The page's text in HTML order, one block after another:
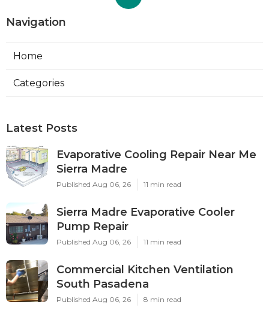
Navigation
Home
Categories
Latest Posts
Evaporative Cooling Repair Near Me
Sierra Madre
Published Aug 06, 26 11 min read
Sierra Madre Evaporative Cooler
Pump Repair
Published Aug 06, 26 11 min read
Commercial Kitchen Ventilation
South Pasadena
Published Aug 06, 26 8 min read